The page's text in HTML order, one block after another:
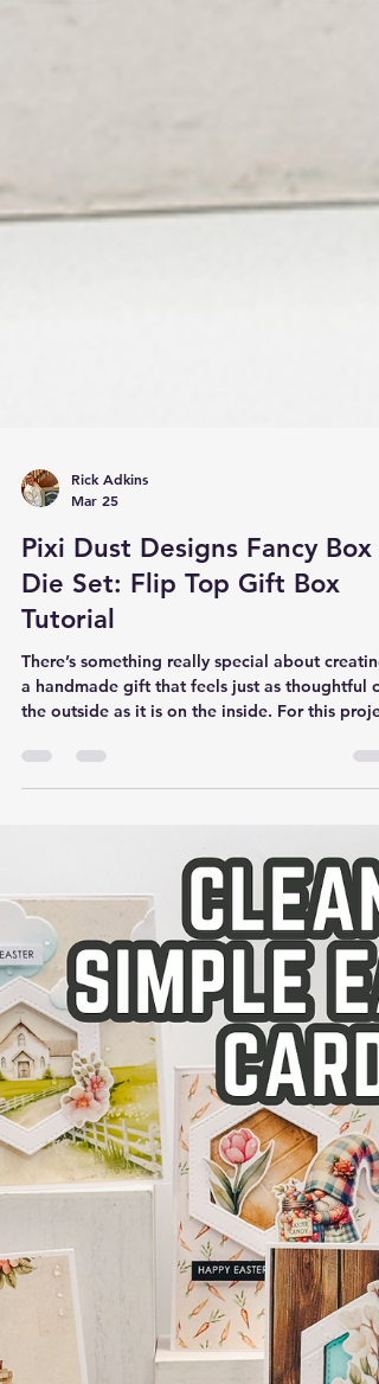
Rick Adkins
Mar 25
Pixi Dust Designs Fancy Box
Die Set: Flip Top Gift Box
Tutorial
There’s something really special about creating
a handmade gift that feels just as thoughtful
that could hold a small treat—something quick
to make, but still beautiful enough for a
meaningful occasion like Mother’s Day. I also
wanted to solve a common problem many of
run into: how to package a small gift in a way
that feels intentional without spending a lot of
extra ti